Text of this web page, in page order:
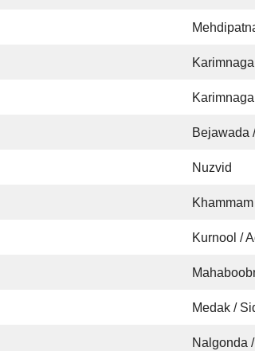
Bejawada
Nuzvid
Kurnool /
Medak /
Nalgonda